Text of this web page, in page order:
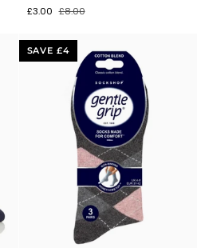
ankles.
pair
pack
£3.00 £8.00
SAVE £4